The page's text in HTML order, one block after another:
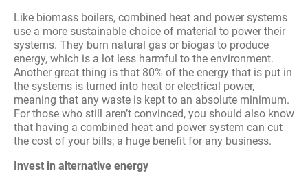
Like biomass boilers, combined heat and power systems
use a more sustainable choice of material to power their
systems. They burn natural gas or biogas to produce
energy, which is a lot less harmful to the environment.
Another great thing is that 80% of the energy that is put in
the systems is turned into heat or electrical power,
meaning that any waste is kept to an absolute minimum.
For those who still aren’t convinced, you should also know
that having a combined heat and power system can cut
the cost of your bills; a huge benefit for any business.
Invest in alternative energy